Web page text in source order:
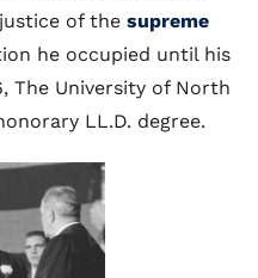
of the supreme
he occupied until his
The University of North
LL.D. degree.